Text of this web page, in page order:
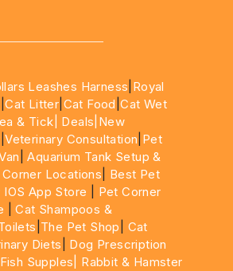
Leashes Harness Royal
|Cat Litter Cat Food |Cat Wet
& Tick| Deals |New
|Veterinary Consultation Pet
|Aquarium Tank Setup &
Locations
Best Pet
App Store
Pet Corner
|Cat Shampoos &
The Pet Shop
Cat
Diets
Dog Prescription
Fish Supples|
Rabbit & Hamster